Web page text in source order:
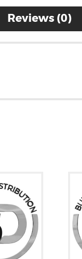
Reviews (0)